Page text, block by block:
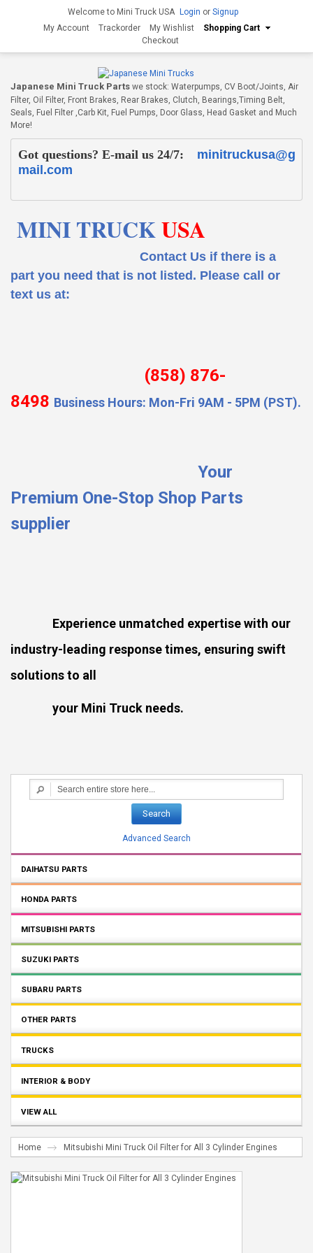
Welcome to Mini Truck USA Login or Signup
My Account
Trackorder My Wishlist
Shopping Cart
Checkout
Japanese Mini Truck Parts we stock: Waterpumps, CV Boot/Joints, Air
Filter, Oil Filter, Front Brakes, Rear Brakes, Clutch, Bearings,Timing Belt,
Seals, Fuel Filter ,Carb Kit, Fuel Pumps, Door Glass, Head Gasket and Much
More!
Got questions? E-mail us 24/7:
minitruckusa@g
mail.com
MINI TRUCKUSA
Contact Us if there is a
part you need that is not listed. Please call or
text us at:
(858) 876-
8498 Business Hours: Mon-Fri 9AM - 5PM (PST).
Your
Premium One-Stop Shop Parts
supplier
Experience unmatched expertise with our
industry-leading response times, ensuring swift
solutions to all
your Mini Truck needs.
Search
Advanced Search
DAIHATSU PARTS
HONDA PARTS
MITSUBISHI PARTS
SUZUKI PARTS
SUBARU PARTS
OTHER PARTS
TRUCKS
INTERIOR & BODY
VIEW ALL
Home Mitsubishi Mini Truck Oil Filter for All 3 Cylinder Engines